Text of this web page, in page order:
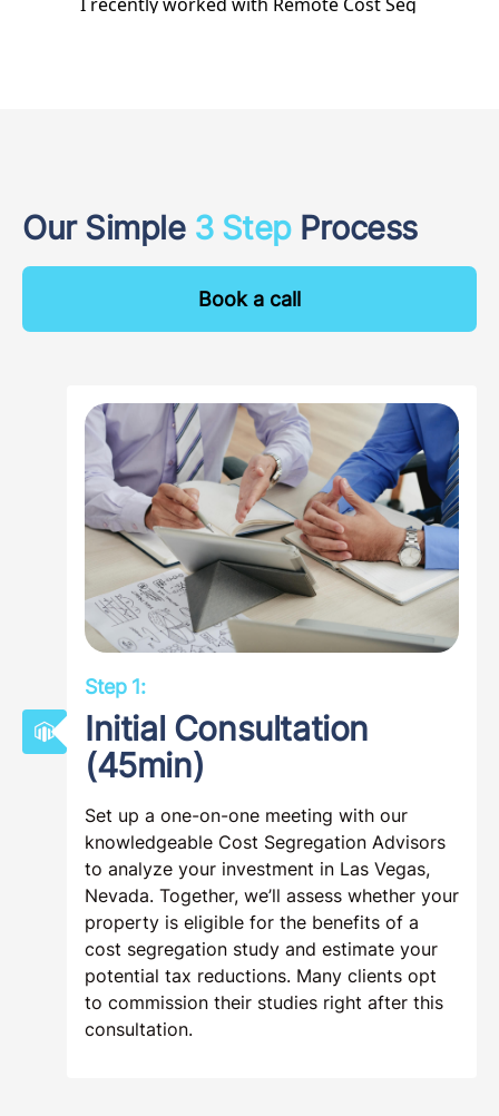
Our Simple 3 StepProcess
Book a call
Step 1:
Initial Consultation
(45min)
Set up a one-on-one meeting with our
knowledgeable Cost Segregation Advisors
to analyze your investment in Las Vegas,
Nevada. Together, we’ll assess whether your
property is eligible for the benefits of a
cost segregation study and estimate your
potential tax reductions. Many clients opt
to commission their studies right after this
consultation.